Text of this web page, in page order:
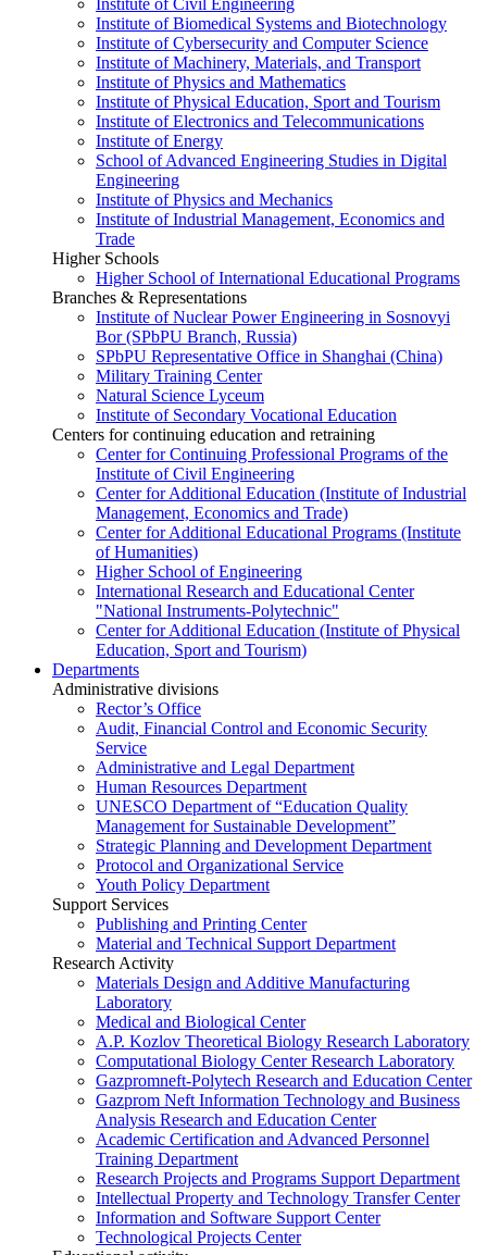
Institute of Biomedical Systems and Biotechnology
Institute of Cybersecurity and Computer Science
Institute of Machinery, Materials, and Transport
Institute of Physics and Mathematics
Institute of Physical Education, Sport and Tourism
Institute of Electronics and Telecommunications
Institute of Energy
School of Advanced Engineering Studies in Digital
Engineering
Institute of Physics and Mechanics
Institute of Industrial Management, Economics and
Trade
Higher Schools
Higher School of International Educational Programs
Branches & Representations
Institute of Nuclear Power Engineering in Sosnovyi
Bor (SPbPU Branch, Russia)
SPbPU Representative Office in Shanghai (China)
Military Training Center
Natural Science Lyceum
Institute of Secondary Vocational Education
Centers for continuing education and retraining
Center for Continuing Professional Programs of the
Institute of Civil Engineering
Center for Additional Education (Institute of Industrial
Management, Economics and Trade)
Center for Additional Educational Programs (Institute
of Humanities)
Higher School of Engineering
International Research and Educational Center
"National Instruments-Polytechnic"
Center for Additional Education (Institute of Physical
Education, Sport and Tourism)
Departments
Administrative divisions
Rector’s Office
Audit, Financial Control and Economic Security
Service
Administrative and Legal Department
Human Resources Department
UNESCO Department of “Education Quality
Management for Sustainable Development”
Strategic Planning and Development Department
Protocol and Organizational Service
Youth Policy Department
Support Services
Publishing and Printing Center
Material and Technical Support Department
Research Activity
Materials Design and Additive Manufacturing
Laboratory
Medical and Biological Center
A.P. Kozlov Theoretical Biology Research Laboratory
Computational Biology Center Research Laboratory
Gazpromneft-Polytech Research and Education Center
Gazprom Neft Information Technology and Business
Analysis Research and Education Center
Academic Certification and Advanced Personnel
Training Department
Research Projects and Programs Support Department
Intellectual Property and Technology Transfer Center
Information and Software Support Center
Technological Projects Center